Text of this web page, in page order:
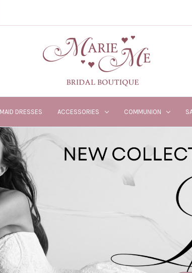
DRESSES ACCESSORIES COMMUNION